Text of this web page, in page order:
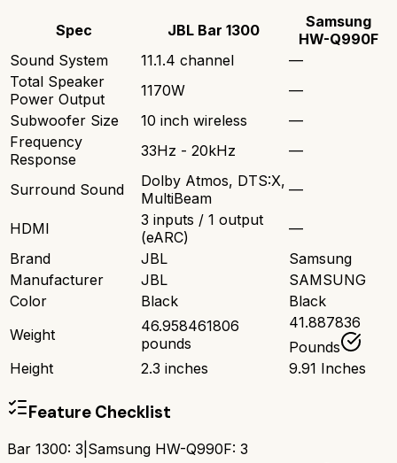
Spec JBL Bar 1300
Samsung
HW-Q990F
Sound System
11.1.4 channel
—
Total Speaker
Power Output
1170W
—
Subwoofer Size
10 inch wireless
—
Frequency
Response
33Hz - 20kHz —
Surround Sound
Dolby Atmos, DTS:X,
MultiBeam
—
HDMI
3 inputs / 1 output
(eARC)
—
Brand
JBL
Samsung
Manufacturer
JBL
SAMSUNG
Color
Black
Black
Weight
46.958461806
pounds
41.887836
Pounds
Height
2.3 inches 9.91 Inches
Feature Checklist
Bar 1300: 3 Samsung HW-Q990F: 3